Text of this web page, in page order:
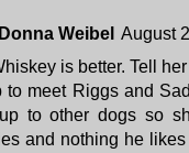
Weibel August
is better. Tell
to meet Riggs and
to other dogs so
and nothing he